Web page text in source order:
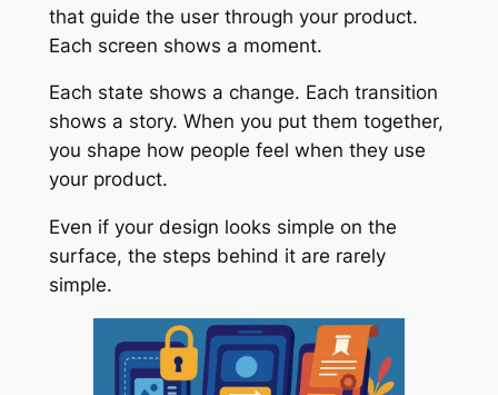
that guide the user through your product.
Each screen shows a moment.
Each state shows a change. Each transition
shows a story. When you put them together,
you shape how people feel when they use
your product.
Even if your design looks simple on the
surface, the steps behind it are rarely
simple.